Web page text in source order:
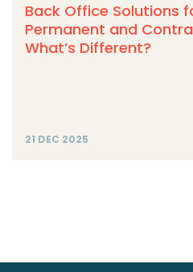
Back Office Solutions
Permanent and
What’s Different?
21 DEC 2025